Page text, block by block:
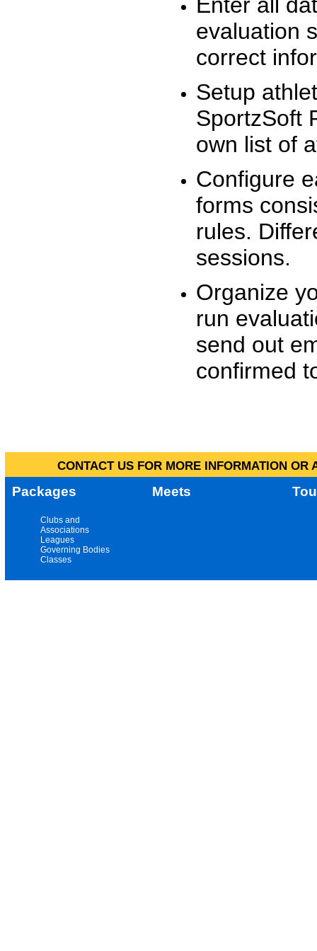
evaluation
correct
Setup
SportzSoft
own list of
Configure
forms
rules.
sessions.
Organize
run
send out
confirmed
CONTACT US FOR MORE INFORMATION
Packages Meets
Clubs and
Associations
Leagues
Governing Bodies
Classes